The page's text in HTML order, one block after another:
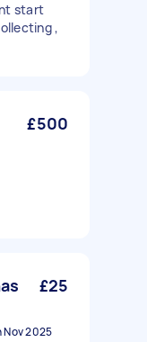
start
,
£500
£25
2025